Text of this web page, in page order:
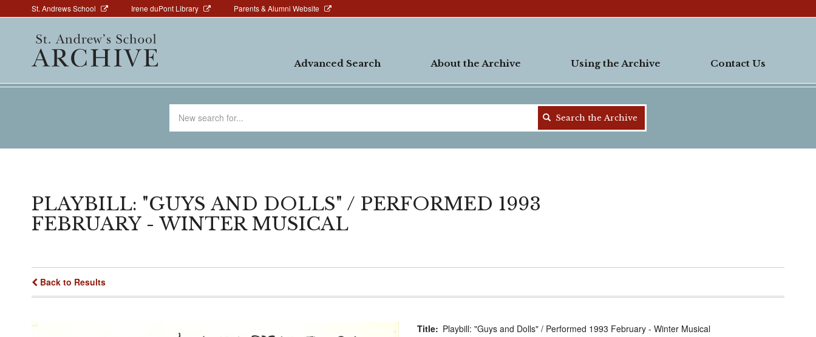
to
Above
St. Andrews School Irene duPont Library Parents & Alumni Website
navigation
Advanced Search About the Archive Using the Archive Contact Us
Search the Archive
PLAYBILL: "GUYS AND DOLLS" / PERFORMED 1993
FEBRUARY - WINTER MUSICAL
Back to Results
Title
Playbill: "Guys and Dolls" / Performed 1993 February - Winter Musical